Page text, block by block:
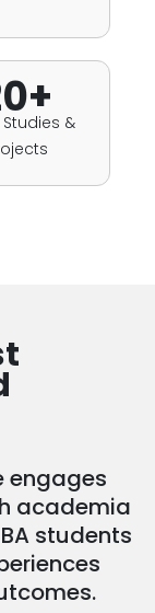
&
engages
academia
students